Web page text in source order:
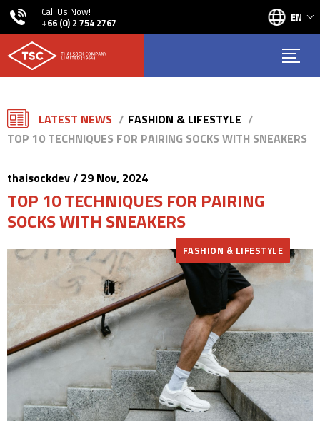
Call Us Now!
+66 (0) 2 754 2767
EN
LATEST NEWS
FASHION & LIFESTYLE
TOP 10 TECHNIQUES FOR PAIRING SOCKS WITH SNEAKERS
thaisockdev / 29 Nov, 2024
TOP 10 TECHNIQUES FOR PAIRING
SOCKS WITH SNEAKERS
FASHION & LIFESTYLE